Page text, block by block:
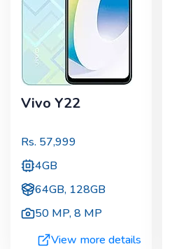
Vivo Y22
Rs. 57,999
4GB
64GB, 128GB
50 MP,8 MP
View more details